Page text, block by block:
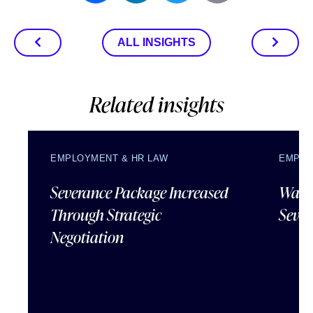
ALL INSIGHTS
Related insights
EMPLOYMENT & HR LAW
Severance Package Increased
Through Strategic
Negotiation